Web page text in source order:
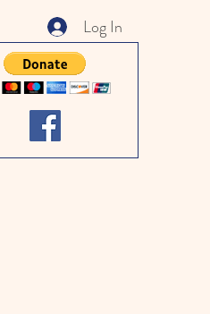
Log In